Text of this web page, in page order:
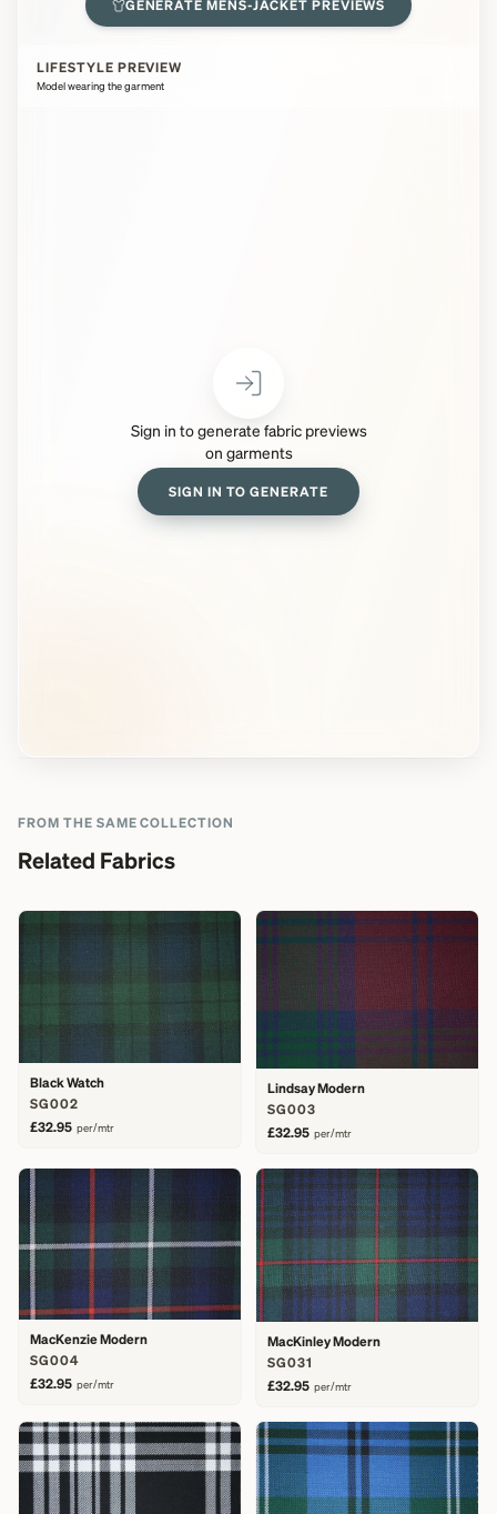
GENERATE MENS-JACKET PREVIEWS
LIFESTYLE PREVIEW
Model wearing the garment
Sign in to generate fabric previews
on garments
SIGN IN TO GENERATE
FROM THE SAME COLLECTION
Related Fabrics
Black Watch
SG002
£32.95 per/mtr
Lindsay Modern
SG003
£32.95 per/mtr
MacKenzie Modern
SG004
£32.95 per/mtr
MacKinley Modern
SG031
£32.95 per/mtr